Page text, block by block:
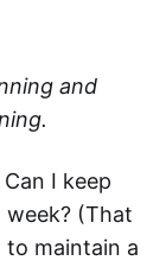
and
I keep
week? (That
maintain a